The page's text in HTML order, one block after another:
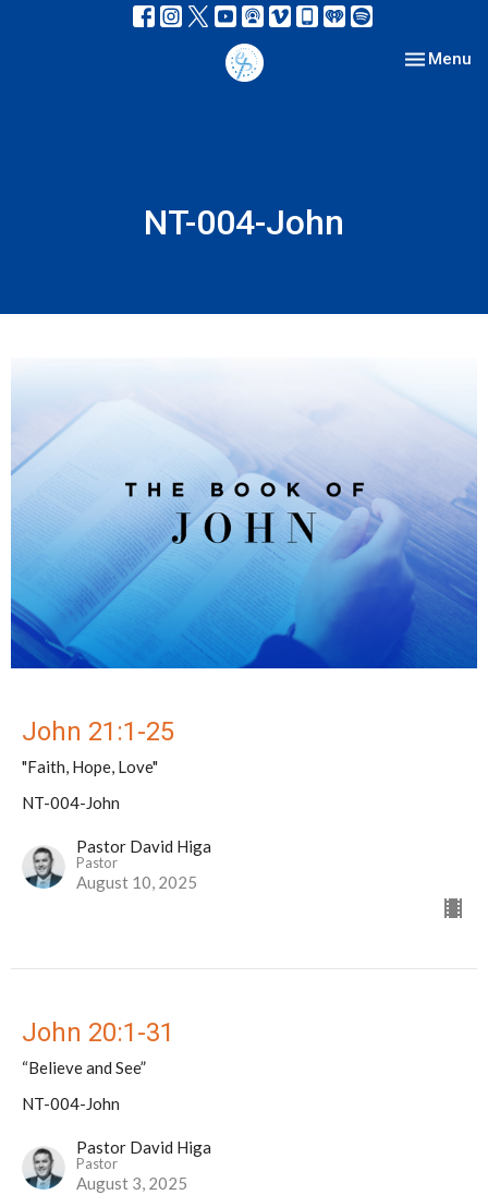
Toggle
Menu
NT-004-John
John 21:1-25
"Faith, Hope, Love"
NT-004-John
Pastor David Higa
Pastor
August 10, 2025
John 20:1-31
“Believe and See”
NT-004-John
Pastor David Higa
Pastor
August 3, 2025